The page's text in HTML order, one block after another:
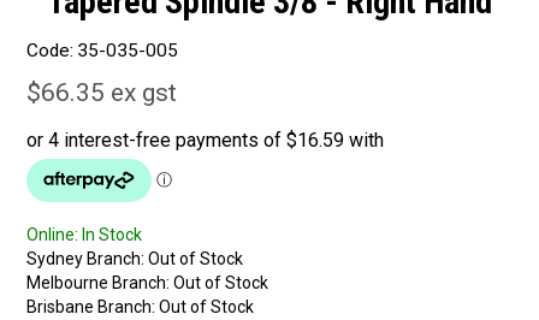
Code: 35-035-005
$66.35 ex gst
Online: In Stock
Sydney Branch: Out of Stock
Melbourne Branch: Out of Stock
Brisbane Branch: Out of Stock